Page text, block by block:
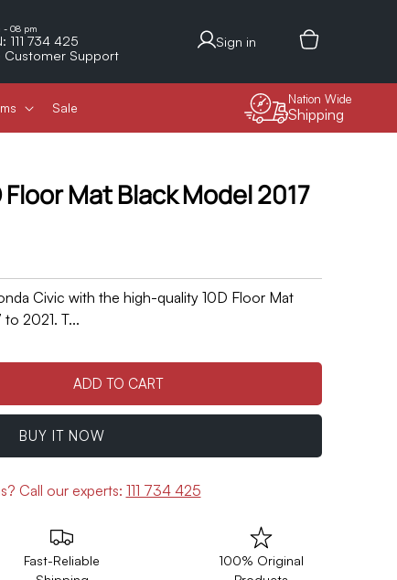
- 08 pm
111 734 425
Customer Support
Sign in
in
Sale
Nation Wide
Shipping
Floor Mat Black Model 2017
Civic with the high-quality 10D Floor Mat
2021. T...
ADD TO CART
BUY IT NOW
Call our experts: 111 734 425
Fast-Reliable
100% Original